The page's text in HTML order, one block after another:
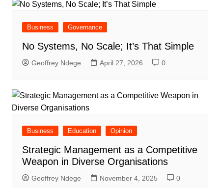
Business Governance
No Systems, No Scale; It’s That Simple
Geoffrey Ndege April 27, 2026 0
Business Education Opinion
Strategic Management as a Competitive
Weapon in Diverse Organisations
Geoffrey Ndege November 4, 2025 0